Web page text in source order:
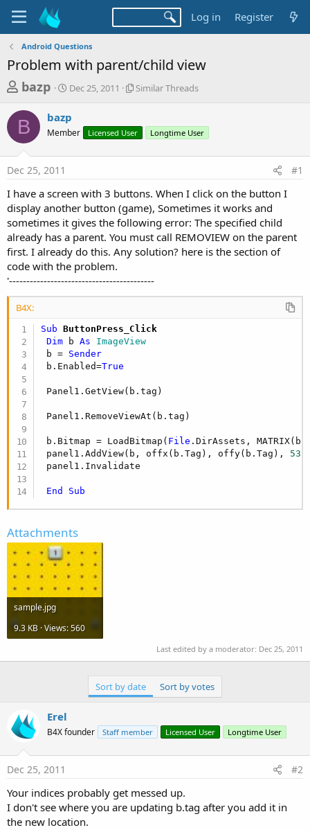
Log in Register
Android Questions
Problem with parent/child view
T
r
e
a
d
s
t
a
r
t
r
bazp
S
r
t
a
Dec 25, 2011
S
l
r
r
e
a
d
Similar Threads
B bazp
Member Licensed User Longtime User
Dec 25, 2011 #1
I have a screen with 3 buttons. When I click on the button I
display another button (game), Sometimes it works and
sometimes it gives the following error: The specified child
already has a parent. You must call REMOVIEW on the parent
first. I already do this. Any solution? here is the section of
code with the problem.
'------------------------------------------
B4X:
Sub ButtonPress_Click
Dim b As ImageView
b = Sender
b.Enabled=True
Panel1.GetView(b.tag)
Panel1.RemoveViewAt(b.tag)
b.Bitmap = LoadBitmap( File .DirAssets,
panel1.AddView(b, offx(b.Tag), offy(b.Tag), 53
panel1.Invalidate
End Sub
Attachments
sample.jpg
9.3 KB · Views: 560
Last edited by a moderator: Dec 25, 2011
Sort by date Sort by votes
Erel
B4X founder Staff member Licensed User Longtime User
Dec 25, 2011 #2
Your indices probably get messed up.
I don't see where you are updating b.tag after you add it in
the new location.